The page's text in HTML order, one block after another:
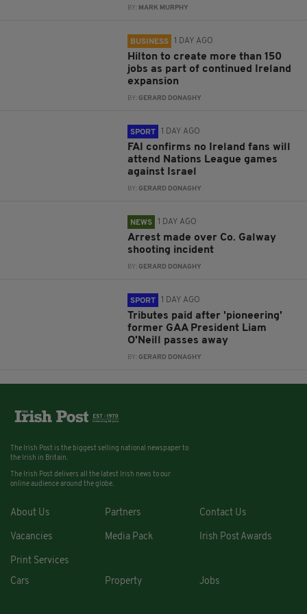
BY: MARK MURPHY
BUSINESS 1 DAY AGO
Hilton to create more than 150
jobs as part of continued Ireland
expansion
BY:GERARD DONAGHY
SPORT 1 DAY AGO
FAI confirms no Ireland fans will
attend Nations League games
against Israel
BY:GERARD DONAGHY
NEWS 1 DAY AGO
Arrest made over Co. Galway
shooting incident
BY:GERARD DONAGHY
SPORT 1 DAY AGO
Tributes paid after 'pioneering'
former GAA President Liam
O'Neill passes away
BY:GERARD DONAGHY
The Irish Post is the biggest selling national newspaper to
the Irish in Britain.
The Irish Post delivers all the latest Irish news to our
online audience around the globe.
About Us Partners Contact Us
Vacancies Media Pack Irish Post Awards
Print Services
Cars
Property Jobs